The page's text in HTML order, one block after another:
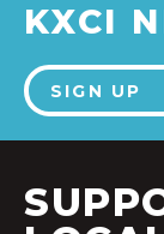
KXCI
SIGN UP